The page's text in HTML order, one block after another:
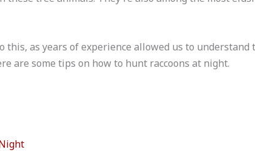
this, as years of experience allowed us to
are some tips on how to hunt raccoons at night.